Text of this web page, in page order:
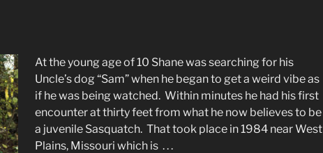
At the young age of 10 Shane was searching for his
Uncle’s dog “Sam” when he began to get a weird vibe as
if he was being watched. Within minutes he had his first
encounter at thirty feet from what he now believes to be
a juvenile Sasquatch. That took place in 1984 near West
Plains, Missouri which is . . .